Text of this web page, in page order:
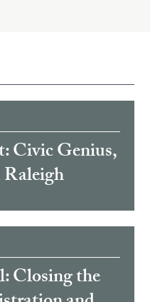
Civic Genius,
Closing the